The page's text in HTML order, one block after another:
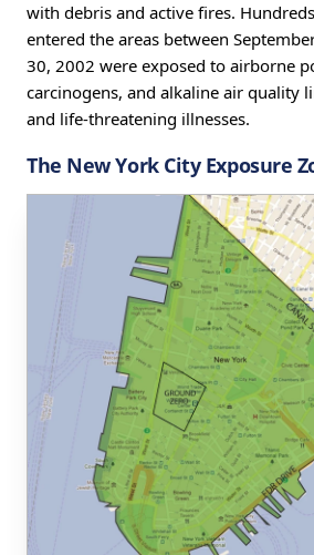
with debris and active fires.
entered the areas between
30, 2002 were exposed to airborne
carcinogens, and alkaline air quality
and life-threatening illnesses.
The New York City Exposure